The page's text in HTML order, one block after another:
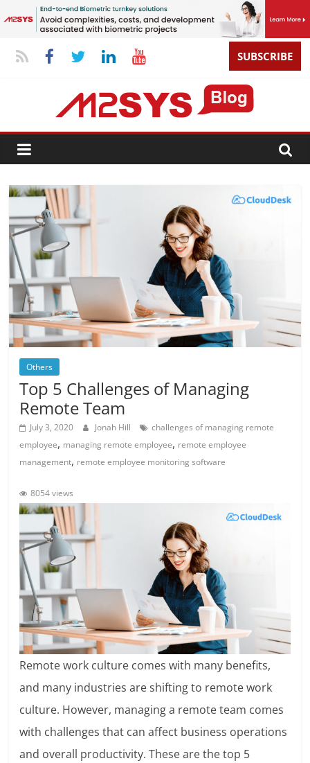
SUBSCRIBE
Others
Top 5 Challenges of Managing
Remote Team
July 3, 2020 Jonah Hill
challenges of managing remote
employee, managing remote employee, remote employee
management, remote employee monitoring software
8054 views
Remote work culture comes with many benefits,
and many industries are shifting to remote work
culture. However, managing a remote team comes
with challenges that can affect business operations
and overall productivity. These are the top 5